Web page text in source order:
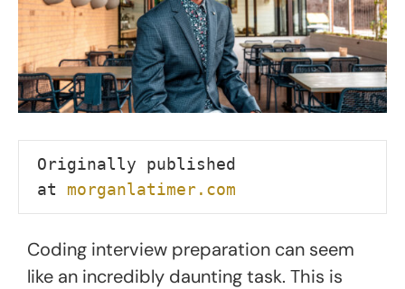
Originally published
at morganlatimer.com
Coding interview preparation can seem
like an incredibly daunting task. This is